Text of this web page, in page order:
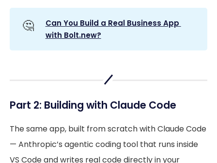
🤔
Can You Build a Real Business App
with Bolt.new?
Part 2: Building with Claude Code
The same app, built from scratch with Claude Code
— Anthropic’s agentic coding tool that runs inside
VS Code and writes real code directly in your